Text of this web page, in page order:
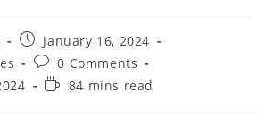
Post
published:
January 16, 2024
Post
comments:
0 Comments
Reading
84 mins read